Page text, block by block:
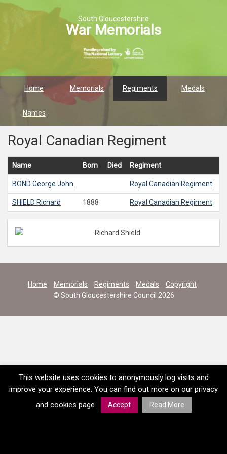
South Gloucestershire
War Memorials
Home Memorials Regiments Medals
Names
Royal Canadian Regiment
Name Born Died Regiment
BOND George John Royal Canadian Regiment
SHIELD Richard 1888 Royal Canadian Regiment
Home Memorials Regiments Medals
Copyright
© South Gloucestershire Council 2026
This website uses cookies to anonymously log visits and
improve your experience. You can find out more on our privacy
and cookies page.
Accept Read More